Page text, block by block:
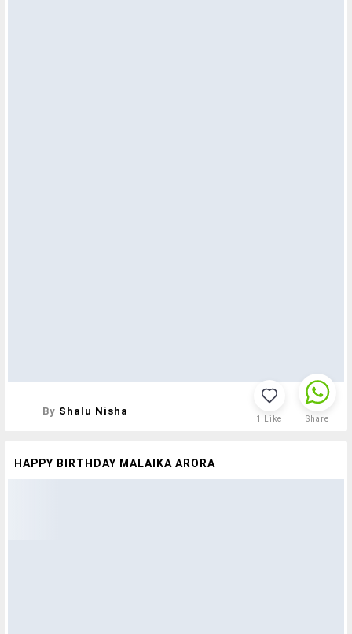
By Shalu Nisha
1 Like Share
HAPPY BIRTHDAY MALAIKA ARORA